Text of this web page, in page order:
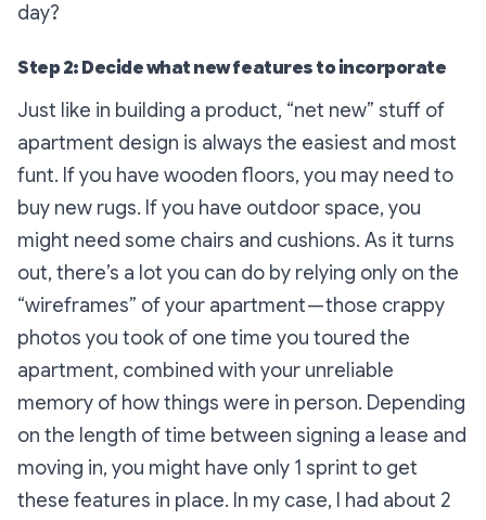
day?
Step 2: Decide what new features to incorporate
Just like in building a product, “net new” stuff of
apartment design is always the easiest and most
funt. If you have wooden floors, you may need to
buy new rugs. If you have outdoor space, you
might need some chairs and cushions. As it turns
out, there’s a lot you can do by relying only on the
“wireframes” of your apartment — those crappy
photos you took of one time you toured the
apartment, combined with your unreliable
memory of how things were in person. Depending
on the length of time between signing a lease and
moving in, you might have only 1 sprint to get
these features in place. In my case, I had about 2